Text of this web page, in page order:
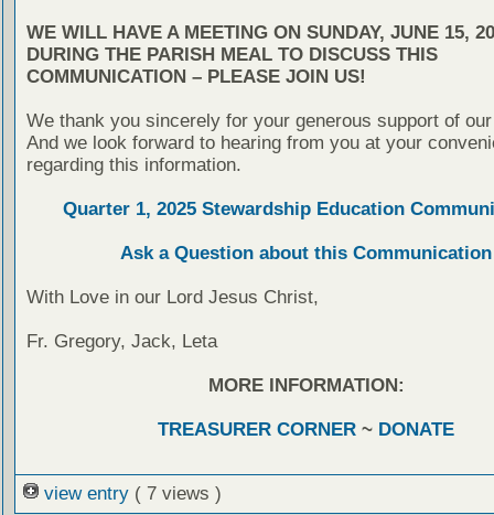
WE WILL HAVE A MEETING ON SUNDAY, JUNE 15,
DURING THE PARISH MEAL TO DISCUSS THIS
COMMUNICATION – PLEASE JOIN US!
We thank you sincerely for your generous support of
And we look forward to hearing from you at your
regarding this information.
Quarter 1, 2025 Stewardship Education
Ask a Question about this Communication
With Love in our Lord Jesus Christ,
Fr. Gregory, Jack, Leta
MORE INFORMATION:
TREASURER CORNER ~ DONATE
view entry ( 7 views )